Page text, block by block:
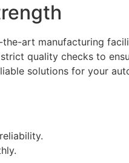
art manufacturing
quality checks to
solutions for your